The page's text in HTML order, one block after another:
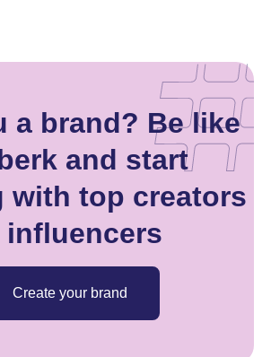
a brand? Be like
and start
with top creators
influencers
Create your brand